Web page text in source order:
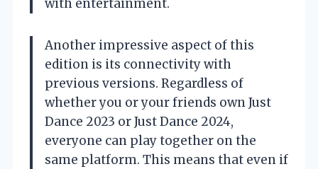
with entertainment.
Another impressive aspect of this
edition is its connectivity with
previous versions. Regardless of
whether you or your friends own Just
Dance 2023 or Just Dance 2024,
everyone can play together on the
same platform. This means that even if